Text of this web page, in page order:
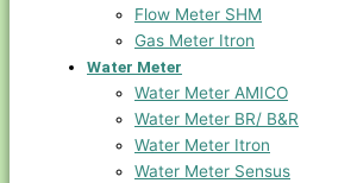
Flow Meter SHM
Gas Meter Itron
Water Meter
Water Meter AMICO
Water Meter BR/ B&R
Water Meter Itron
Water Meter Sensus